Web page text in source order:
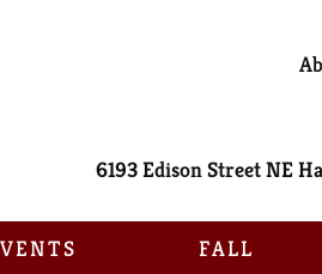
6193 Edison Street NE
FALL